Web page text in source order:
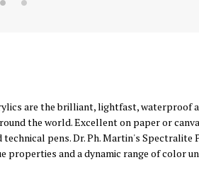
are the brilliant, lightfast,
the world. Excellent on paper or
pens. Dr. Ph. Martin's
properties and a dynamic range of